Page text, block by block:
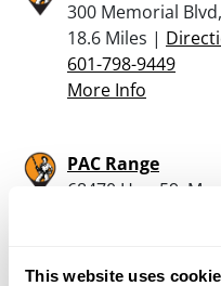
This website uses
300 Memorial
18.6 Miles |
601-798-9449
More Info
PAC Range
68470 Hwy 59,
More Info